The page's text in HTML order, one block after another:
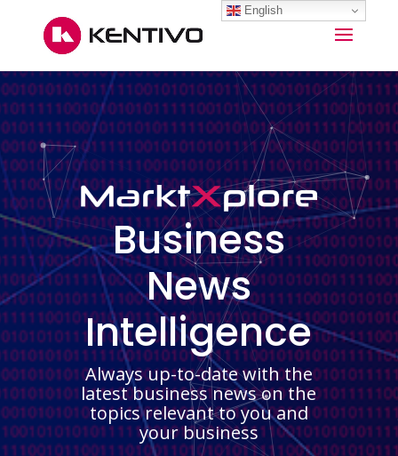
Business
News
Intelligence
Always up-to-date with the
latest business news on the
topics relevant to you and
your business
English